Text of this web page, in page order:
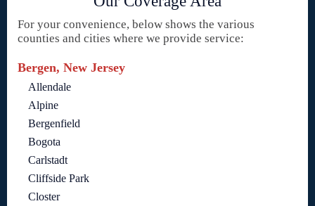
For your convenience, below shows the various
counties and cities where we provide service:
Bergen, New Jersey
Allendale
Alpine
Bergenfield
Bogota
Carlstadt
Cliffside Park
Closter